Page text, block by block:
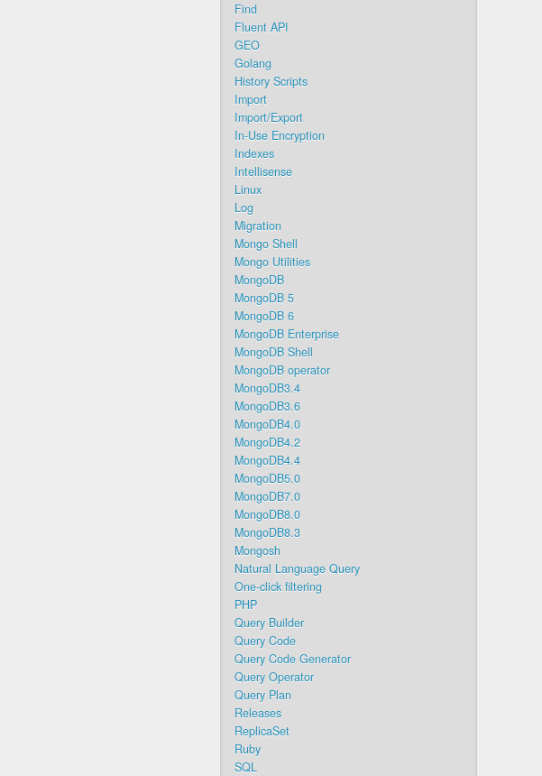
Find
Fluent API
GEO
Golang
History Scripts
Import
Import/Export
In-Use Encryption
Indexes
Intellisense
Linux
Log
Migration
Mongo Shell
Mongo Utilities
MongoDB
MongoDB 5
MongoDB 6
MongoDB Enterprise
MongoDB Shell
MongoDB operator
MongoDB3.4
MongoDB3.6
MongoDB4.0
MongoDB4.2
MongoDB4.4
MongoDB5.0
MongoDB7.0
MongoDB8.0
MongoDB8.3
Mongosh
Natural Language Query
One-click filtering
PHP
Query Builder
Query Code
Query Code Generator
Query Operator
Query Plan
Releases
ReplicaSet
Ruby
SQL